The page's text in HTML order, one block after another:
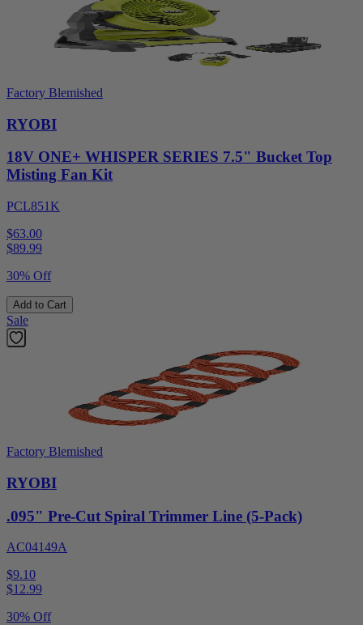
Factory Blemished
RYOBI
18V ONE+ WHISPER SERIES 7.5" Bucket Top
Misting Fan Kit
PCL851K
$63.00
$89.99
30% Off
Add to Cart
Sale
Factory Blemished
RYOBI
.095" Pre-Cut Spiral Trimmer Line (5-Pack)
AC04149A
$9.10
$12.99
30% Off